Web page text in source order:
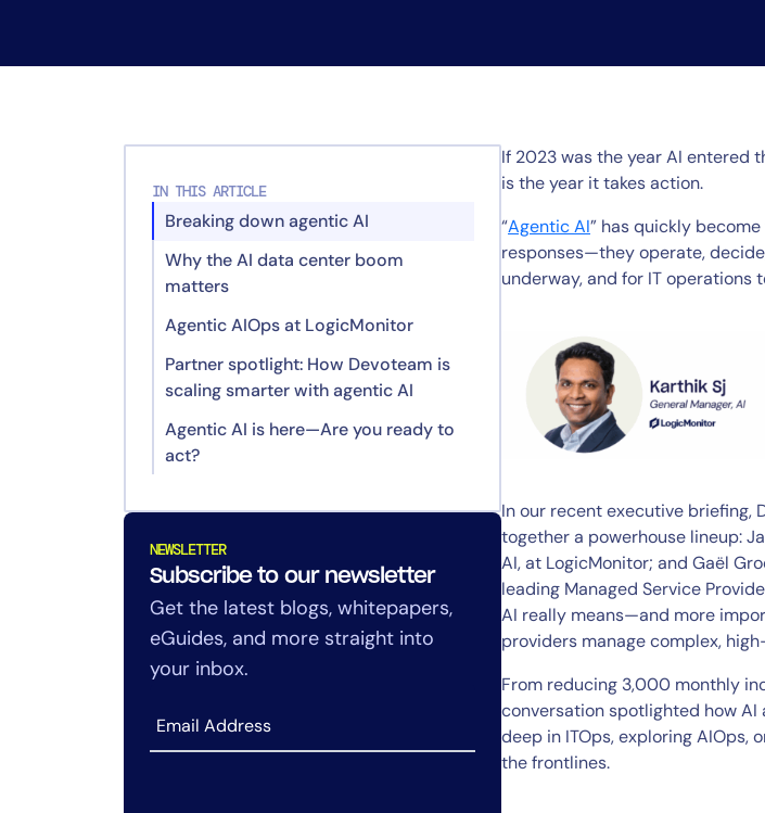
IN THIS ARTICLE
Breaking down agentic AI
Why the AI data center boom
matters
Agentic AIOps at LogicMonitor
Partner spotlight: How Devoteam is
scaling smarter with agentic AI
Why AI agents matter for MSPs
Tackling complexity with agentic
Use case: From 3,000+ incidents
to under 400
Looking ahead: Devoteam’s vision
for agentic AIOps
Stop waiting, start proving
Agentic AI is here—Are you ready to
act?
NEWSLETTER
Subscribe to our newsletter
Get the latest blogs, whitepapers,
eGuides, and more straight into
your inbox.
If 2023 was the year AI entered
is the year it takes action.
“Agentic AI” has quickly
responses—they operate,
underway, and for IT operations
In our recent executive briefing,
together a powerhouse lineup:
AI, at LogicMonitor; and Gaël
leading Managed Service
AI really means—and more
providers manage complex,
From reducing 3,000 monthly
conversation spotlighted how AI
deep in ITOps, exploring AIOps,
the frontlines.